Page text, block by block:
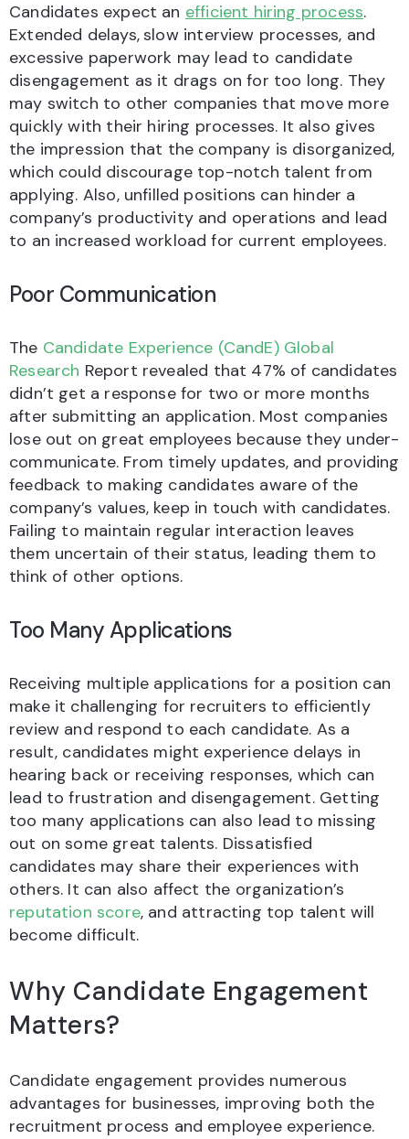
Candidates expect an efficient hiring process.
Extended delays,slow interview processes, and
excessive paperwork may lead to candidate
disengagement as it drags on for too long. They
may switch to other companies that move more
quickly with their hiring processes. It also gives
the impression that the company is disorganized,
which could discourage top-notch talent from
applying. Also, unfilled positions can hinder a
company’s productivity and operations and lead
to an increased workload for current employees.
Poor Communication
The Candidate Experience (CandE) Global
Research Report revealed that 47% of candidates
didn’t get a response for two or more months
after submitting an application. Most companies
lose out on great employees because they under-
communicate. From timely updates, and providing
feedback to making candidates aware of the
company’s values, keep in touch with candidates.
Failing to maintain regular interaction leaves
them uncertain of their status, leading them to
think of other options.
Too Many Applications
Receiving multiple applications for a position can
make it challenging for recruiters to efficiently
review and respond to each candidate. As a
result, candidates might experience delays in
hearing back or receiving responses, which can
lead to frustration and disengagement. Getting
too many applications can also lead to missing
out on some great talents. Dissatisfied
candidates may share their experiences with
others. It can also affect the organization’s
reputation score, and attracting top talent will
become difficult.
Why Candidate Engagement
Matters?
Candidate engagement provides numerous
advantages for businesses, improving both the
recruitment process and employee experience.